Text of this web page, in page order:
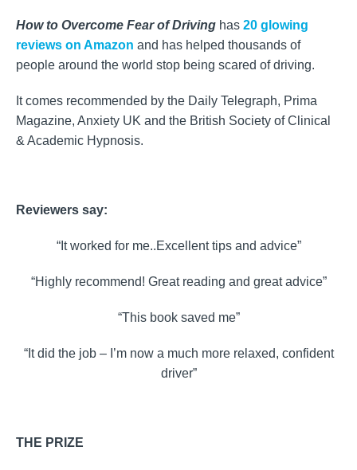
How to Overcome Fear of Driving has 20 glowing
reviews on Amazon and has helped thousands of
people around the world stop being scared of driving.
It comes recommended by the Daily Telegraph, Prima
Magazine, Anxiety UK and the British Society of Clinical
& Academic Hypnosis.
Reviewers say:
“It worked for me..Excellent tips and advice”
“Highly recommend! Great reading and great advice”
“This book saved me”
“It did the job – I’m now a much more relaxed, confident
driver”
THE PRIZE